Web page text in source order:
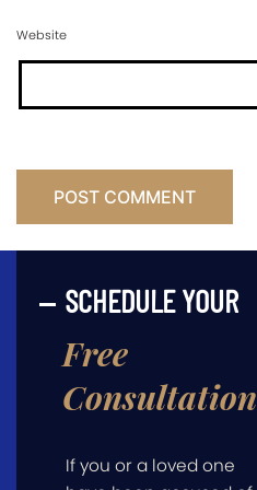
Website
SCHEDULE YOUR
Free
Consultation
If you or a loved one